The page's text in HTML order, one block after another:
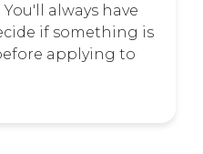
always have
if something is
applying to